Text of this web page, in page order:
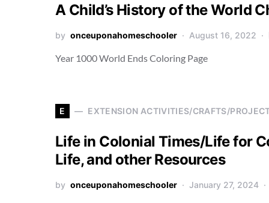
A Child’s History of the World
by onceuponahomeschooler August 16, 2022
Year 1000 World Ends Coloring Page
E EXTENSION ACTIVITIES/CRAFTS/
Life in Colonial Times/Life for
Life, and other Resources
by onceuponahomeschooler January 27, 2024